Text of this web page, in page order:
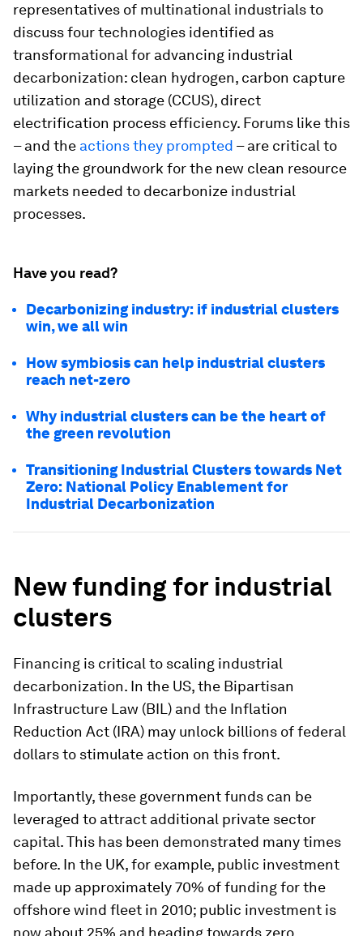
representatives of multinational industrials to
discuss four technologies identified as
transformational for advancing industrial
decarbonization: clean hydrogen, carbon capture
utilization and storage (CCUS), direct
electrification process efficiency. Forums like this
– and the actions they prompted – are critical to
laying the groundwork for the new clean resource
markets needed to decarbonize industrial
processes.
Have you read?
Decarbonizing industry: if industrial clusters
win, we all win
How symbiosis can help industrial clusters
reach net-zero
Why industrial clusters can be the heart of
the green revolution
Transitioning Industrial Clusters towards Net
Zero: National Policy Enablement for
Industrial Decarbonization
New funding for industrial
clusters
Financing is critical to scaling industrial
decarbonization. In the US, the Bipartisan
Infrastructure Law (BIL) and the Inflation
Reduction Act (IRA) may unlock billions of federal
dollars to stimulate action on this front.
Importantly, these government funds can be
leveraged to attract additional private sector
capital. This has been demonstrated many times
before. In the UK, for example, public investment
made up approximately 70% of funding for the
offshore wind fleet in 2010; public investment is
now about 25% and heading towards zero.